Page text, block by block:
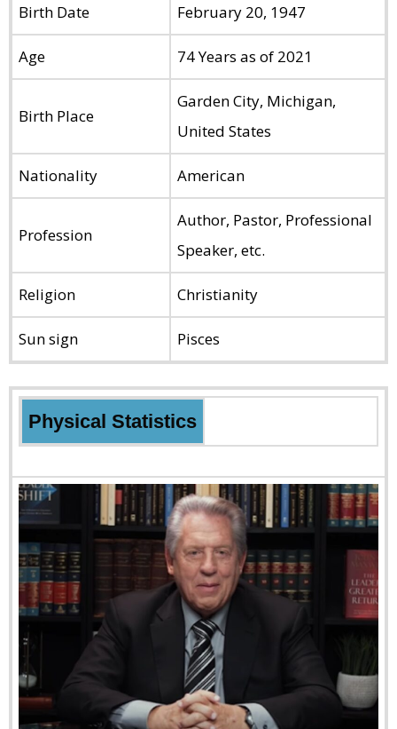
Birth Date February 20, 1947
Age 74 Years as of 2021
Birth Place
Garden City, Michigan,
United States
Nationality American
Profession
Author, Pastor, Professional
Speaker, etc.
Religion Christianity
Sun sign Pisces
Physical Statistics